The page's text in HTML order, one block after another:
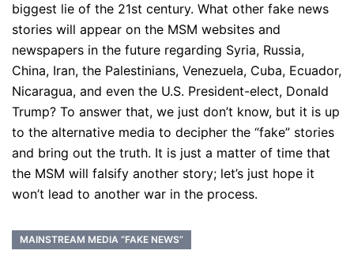
biggest lie of the 21st century. What other fake news
stories will appear on the MSM websites and
newspapers in the future regarding Syria, Russia,
China, Iran, the Palestinians, Venezuela, Cuba, Ecuador,
Nicaragua, and even the U.S. President-elect, Donald
Trump? To answer that, we just don’t know, but it is up
to the alternative media to decipher the “fake” stories
and bring out the truth. It is just a matter of time that
the MSM will falsify another story; let’s just hope it
won’t lead to another war in the process.
MAINSTREAM MEDIA “FAKE NEWS”